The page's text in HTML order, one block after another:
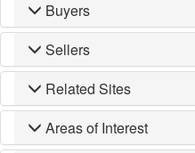
Buyers
Sellers
Related Sites
Areas of Interest